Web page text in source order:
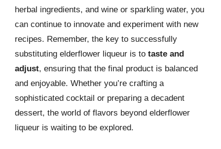
herbal ingredients, and wine or sparkling water, you
can continue to innovate and experiment with new
recipes. Remember, the key to successfully
substituting elderflower liqueur is to taste and
adjust, ensuring that the final product is balanced
and enjoyable. Whether you’re crafting a
sophisticated cocktail or preparing a decadent
dessert, the world of flavors beyond elderflower
liqueur is waiting to be explored.